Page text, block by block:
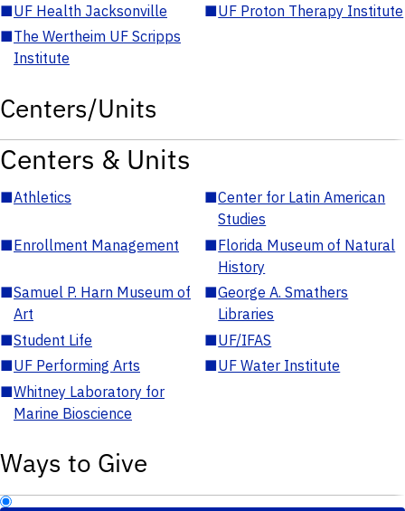
■UF Health Jacksonville ■UF Proton Therapy Institute
■The Wertheim UF Scripps
Institute
Centers/Units
Centers & Units
■Athletics ■Center for Latin American
Studies
■Enrollment Management ■Florida Museum of Natural
History
■Samuel P. Harn Museum of
Art
■George A. Smathers
Libraries
■Student Life ■UF/IFAS
■UF Performing Arts ■UF Water Institute
■Whitney Laboratory for
Marine Bioscience
Ways to Give